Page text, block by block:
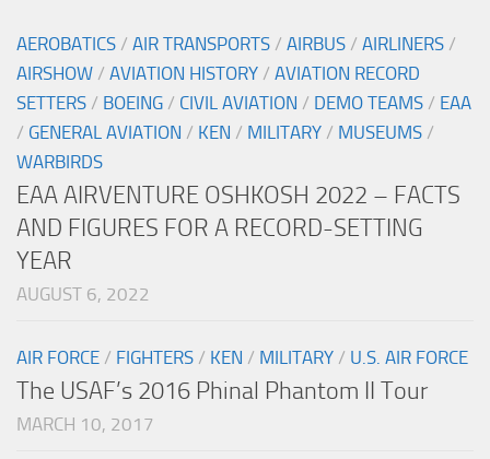
AEROBATICS / AIR TRANSPORTS / AIRBUS / AIRLINERS /
AIRSHOW / AVIATION HISTORY / AVIATION RECORD
SETTERS / BOEING / CIVIL AVIATION / DEMO TEAMS / EAA
/ GENERAL AVIATION / KEN / MILITARY / MUSEUMS /
WARBIRDS
EAA AIRVENTURE OSHKOSH 2022 – FACTS
AND FIGURES FOR A RECORD-SETTING
YEAR
AUGUST 6, 2022
AIR FORCE / FIGHTERS / KEN / MILITARY / U.S. AIR FORCE
The USAF’s 2016 Phinal Phantom II Tour
MARCH 10, 2017